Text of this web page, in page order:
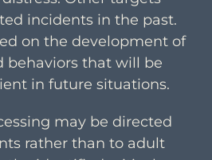
incidents in the past.
on the development of
behaviors that will be
in future situations.
may be directed
rather than to adult